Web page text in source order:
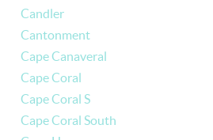
Candler
Cantonment
Cape Canaveral
Cape Coral
Cape Coral S
Cape Coral South